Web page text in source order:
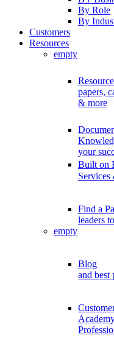
By Role
By
Customers
Resources
empty
papers,
& more
your
Built on
Services
Find a
leaders
empty
Blog
and best